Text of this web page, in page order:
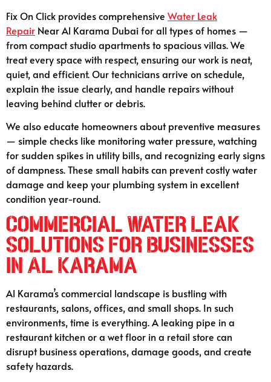
Fix On Click provides comprehensive Water Leak
Repair Near Al Karama Dubai for all types of homes —
from compact studio apartments to spacious villas. We
treat every space with respect, ensuring our work is neat,
quiet, and efficient. Our technicians arrive on schedule,
explain the issue clearly, and handle repairs without
leaving behind clutter or debris.
We also educate homeowners about preventive measures
— simple checks like monitoring water pressure, watching
for sudden spikes in utility bills, and recognizing early signs
of dampness. These small habits can prevent costly water
damage and keep your plumbing system in excellent
condition year-round.
Commercial Water Leak
Solutions for Businesses
in Al Karama
Al Karama’s commercial landscape is bustling with
restaurants, salons, offices, and small shops. In such
environments, time is everything. A leaking pipe in a
restaurant kitchen or a wet floor in a retail store can
disrupt business operations, damage goods, and create
safety hazards.